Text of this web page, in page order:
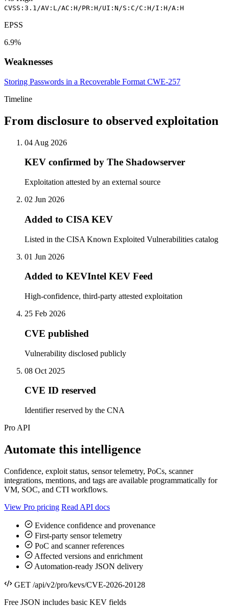
CVSS:3.1/AV:L/AC:H/PR:H/UI:N/S:C/C:H/I:H/A:H
EPSS
6.9%
Weaknesses
Storing Passwords in a Recoverable Format CWE-257
Timeline
From disclosure to observed exploitation
04 Aug 2026
KEV confirmed by The Shadowserver
Exploitation attested by an external source
02 Jun 2026
Added to CISA KEV
Listed in the CISA Known Exploited Vulnerabilities catalog
01 Jun 2026
Added to KEVIntel KEV Feed
High-confidence, third-party attested exploitation
25 Feb 2026
CVE published
Vulnerability disclosed publicly
08 Oct 2025
CVE ID reserved
Identifier reserved by the CNA
Pro API
Automate this intelligence
Confidence, exploit status, sensor telemetry, PoCs, scanner
integrations, mentions, and tags are available programmatically for
VM, SOC, and CTI workflows.
View Pro pricing Read API docs
Evidence confidence and provenance
First-party sensor telemetry
PoC and scanner references
Affected versions and enrichment
Automation-ready JSON delivery
GET /api/v2/pro/kevs/CVE-2026-20128
Free JSON includes basic KEV fields